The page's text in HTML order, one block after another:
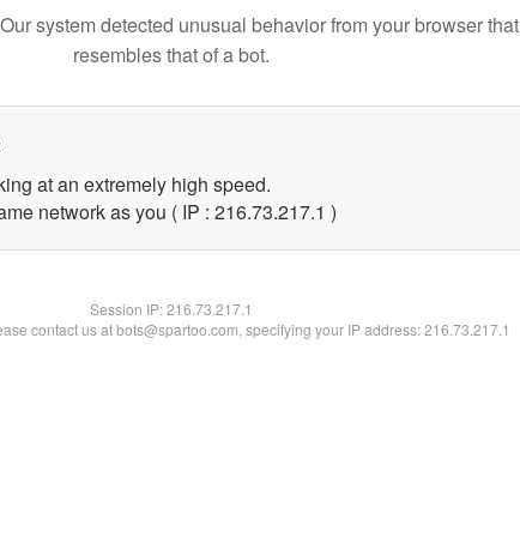
system detected unusual behavior from your browser that
resembles that of a bot.
at an extremely high speed.
network as you ( IP : 216.73.217.1 )
Session IP:216.73.217.1
contact us at bots@spartoo.com, specifying your IP address: 216.73.217.1